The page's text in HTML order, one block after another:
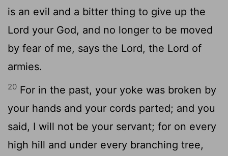
is an evil and a bitter thing to give up the
Lord your God, and no longer to be moved
by fear of me, says the Lord, the Lord of
armies.
20 For in the past, your yoke was broken by
your hands and your cords parted; and you
said, I will not be your servant; for on every
high hill and under every branching tree,